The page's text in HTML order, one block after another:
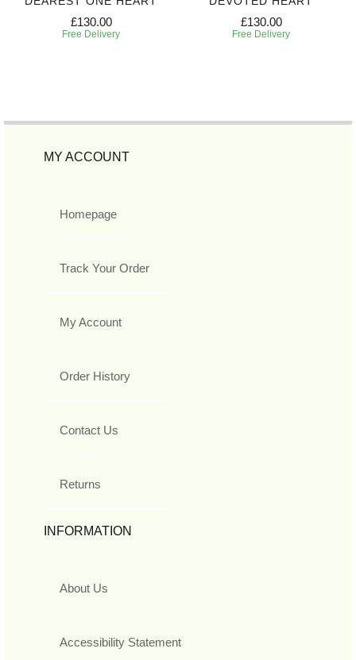
£130.00
Free Delivery
£130.00
Free Delivery
MY ACCOUNT
Homepage
Track Your Order
My Account
Order History
Contact Us
Returns
INFORMATION
About Us
Accessibility Statement